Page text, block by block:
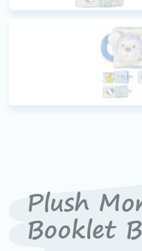
Plush
Booklet